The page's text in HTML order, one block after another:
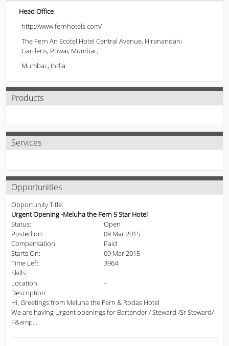
Head Office
http://www.fernhotels.com/
The Fern An Ecotel Hotel Central Avenue, Hiranandani
Gardens, Powai, Mumbai ,
Mumbai , India
Products
Services
Opportunities
Opportunity Title:
Urgent Opening -Meluha the Fern 5 Star Hotel
Status:
Open
Posted on:
09 Mar 2015
Compensation:
Paid
Starts On:
09 Mar 2015
Time Left:
3964
Skills:
Location:
-
Description:
Hi, Greetings from Meluha the Fern & Rodas Hotel
We are having Urgent openings for Bartender / Steward /Sr Steward/
F&amp...